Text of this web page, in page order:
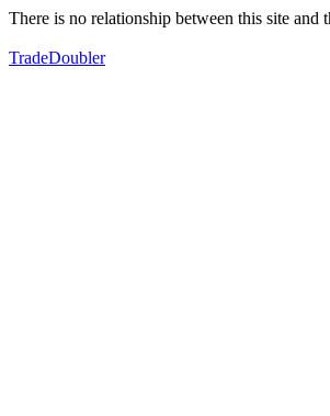
There is no relationship between this site and
TradeDoubler